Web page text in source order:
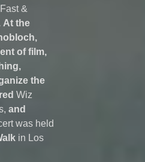
&
At the
of film,
the
Wiz
and
was held
in Los